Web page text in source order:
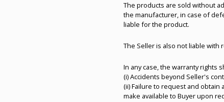
The products are sold without
the manufacturer, in case of
liable for the product.
The Seller is also not liable
In any case, the warranty rights
(i) Accidents beyond Seller's
(ii) Failure to request and
make available to Buyer upon